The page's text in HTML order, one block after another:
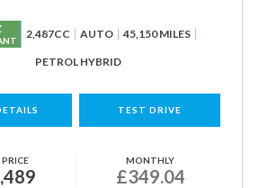
2,487CC AUTO 45,150 MILES
PETROL HYBRID
TEST DRIVE
MONTHLY
£349.04